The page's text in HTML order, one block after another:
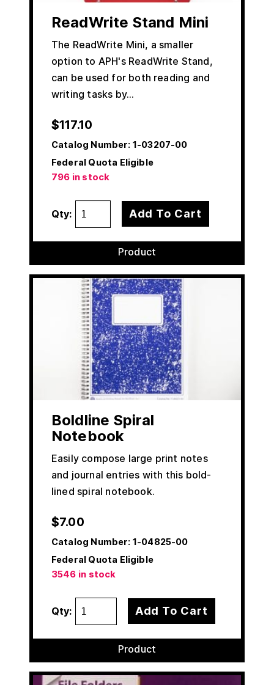
ReadWrite Stand Mini
The ReadWrite Mini, a smaller
option to APH's ReadWrite Stand,
can be used for both reading and
writing tasks by…
$117.10
Catalog Number: 1-03207-00
Federal Quota Eligible
796 in stock
Qty: Add To Cart
Product
Boldline Spiral
Notebook
Easily compose large print notes
and journal entries with this bold-
lined spiral notebook.
$7.00
Catalog Number: 1-04825-00
Federal Quota Eligible
3546 in stock
Qty: Add To Cart
Product